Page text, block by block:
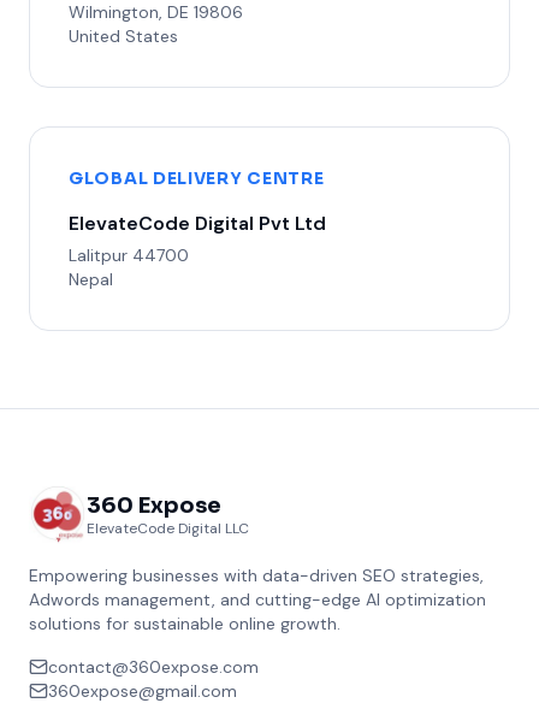
Wilmington, DE 19806
United States
GLOBAL DELIVERY CENTRE
ElevateCode Digital Pvt Ltd
Lalitpur 44700
Nepal
360 Expose
ElevateCode Digital LLC
Empowering businesses with data-driven SEO strategies,
Adwords management, and cutting-edge AI optimization
solutions for sustainable online growth.
contact@360expose.com
360expose@gmail.com